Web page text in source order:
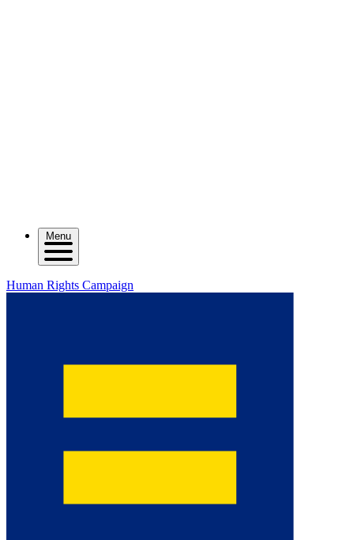
Menu
Human Rights Campaign